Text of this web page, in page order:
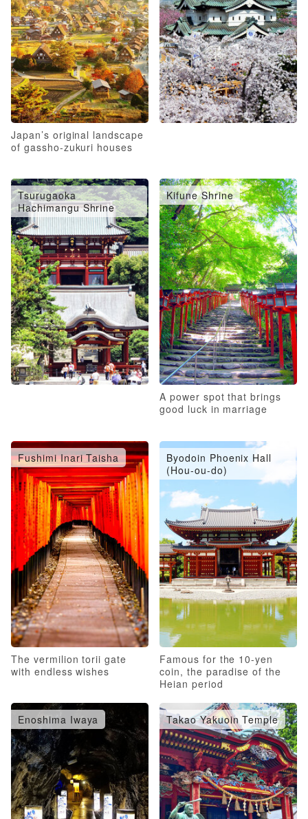
Japan’s original landscape
of gassho-zukuri houses
Tsurugaoka
Hachimangu Shrine
Kifune Shrine
A power spot that brings
good luck in marriage
Fushimi Inari Taisha
The vermilion torii gate
with endless wishes
Byodoin Phoenix Hall
(Hou-ou-do)
Famous for the 10-yen
coin, the paradise of the
Heian period
Enoshima Iwaya Takao Yakuoin Temple